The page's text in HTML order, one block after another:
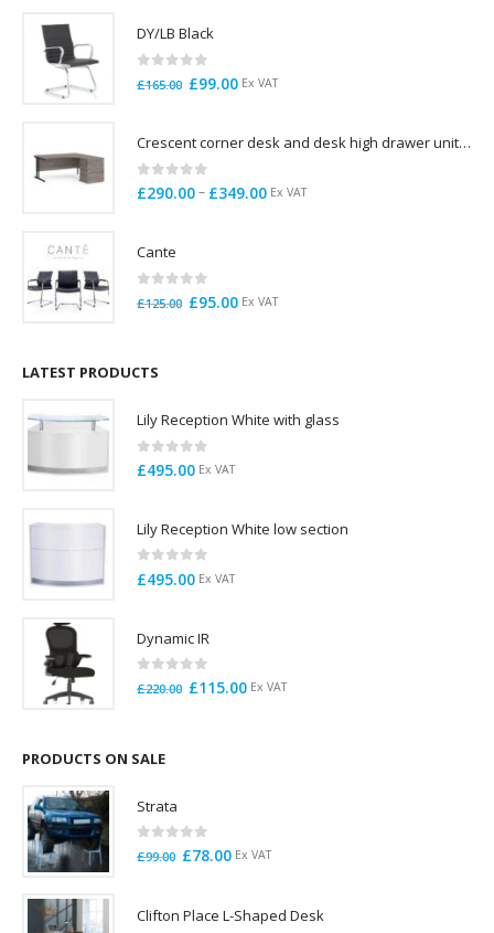
DY/LB Black
out of 5
£165.00 Original
£165.00.
£99.00Current
£99.00.
Ex VAT
Crescent corner desk and desk high drawer unit. Quick delivery. Exceptional Value
0out of 5
£290.00– £349.00Price
Ex VAT
Cante
out of 5
£125.00 Original
£95.00Current
Ex VAT
LATEST PRODUCTS
Lily Reception White with glass
0 out of 5
£495.00 Ex VAT
Lily Reception White low section
0 out of 5
£495.00 Ex VAT
Dynamic IR
out of 5
£220.00 Original
£115.00Current
Ex VAT
PRODUCTS ON SALE
Strata
out of 5
£99.00 Original
£99.00.
£78.00Current
£78.00.
Ex VAT
Clifton Place L-Shaped Desk